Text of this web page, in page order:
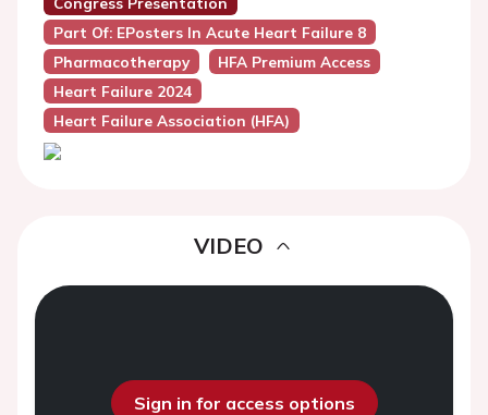
Part Of: EPosters In Acute Heart Failure 8
Pharmacotherapy
HFA Premium Access
Heart Failure 2024
Heart Failure Association (HFA)
VIDEO
Sign in for access options